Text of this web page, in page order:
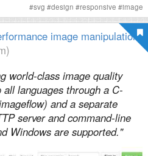
#svg #design #responsive #image
image manipulation
world-class image quality
languages through a C-
and a separate
server and command-line
Windows are supported."